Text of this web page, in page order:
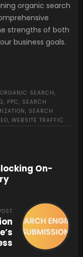
organic search
strengths of both
business goals.
ORGANIC SEARCH,
, PPC, SEARCH
, SEARCH
, WEBSITE TRAFFIC
On-